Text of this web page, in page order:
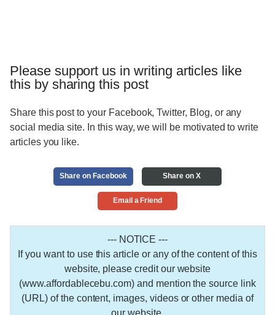
Please support us in writing articles like
this by sharing this post
Share this post to your Facebook, Twitter, Blog, or any
social media site. In this way, we will be motivated to write
articles you like.
Share on Facebook Share on X
Email a Friend
--- NOTICE ---
If you want to use this article or any of the content of this
website, please credit our website
(www.affordablecebu.com) and mention the source link
(URL) of the content, images, videos or other media of
our website.